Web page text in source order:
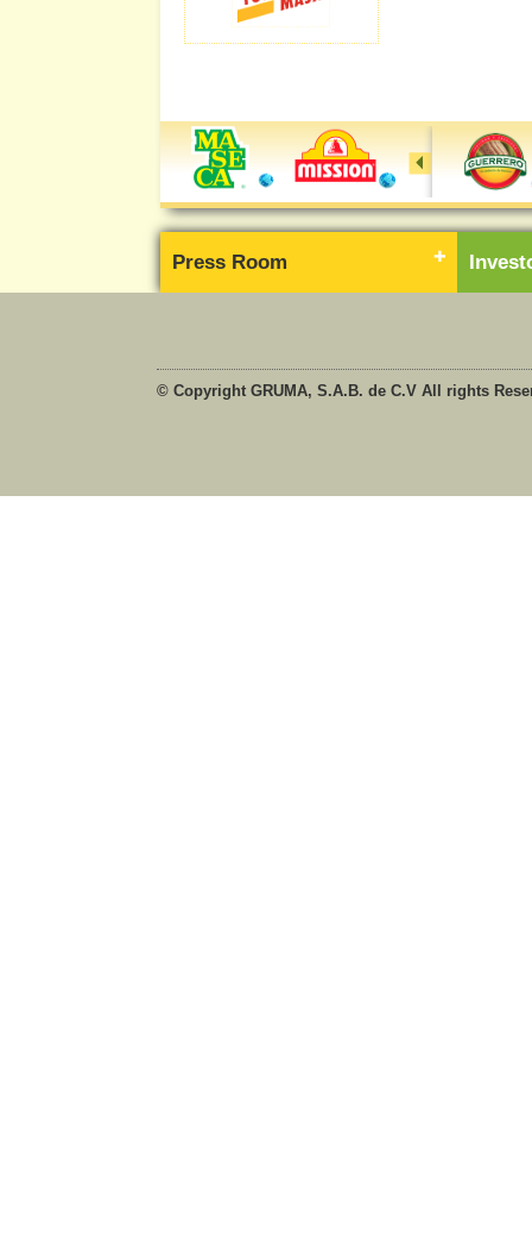
Press Room
© Copyright GRUMA, S.A.B. de C.V All rights